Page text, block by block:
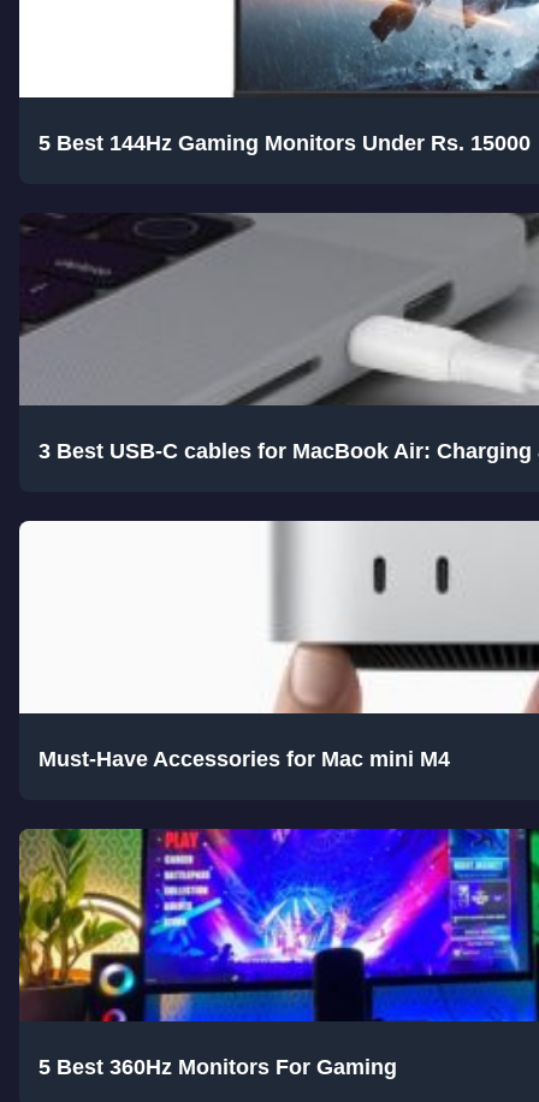
5 Best 144Hz Gaming Monitors Under Rs. 15000
3 Best USB-C cables for MacBook Air: Charging
Must-Have Accessories for Mac mini M4
5 Best 360Hz Monitors For Gaming